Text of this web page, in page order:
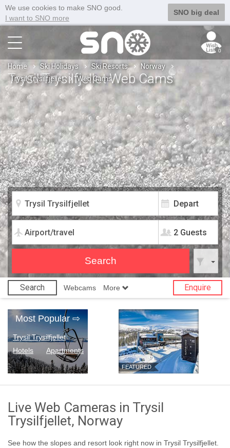
We use cookies to make SNO good.
I want to SNO more
SNO big deal
0
Home Ski Holidays Ski Resorts
Norway
Trysil Trysilfjellet
Web Cams
2 Guests
Trysil Trysilfjellet Web Cams
Search Webcams More Enquire
Most Popular⇨
Trysil Trysilfjellet
Hotels
Apartments
FEATURED
Live Web Cameras in Trysil
Trysilfjellet, Norway
See how the slopes and resort look right now in Trysil Trysilfjellet.